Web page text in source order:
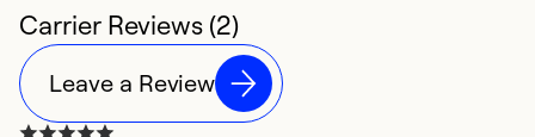
Carrier Reviews (2)
Leave a Review